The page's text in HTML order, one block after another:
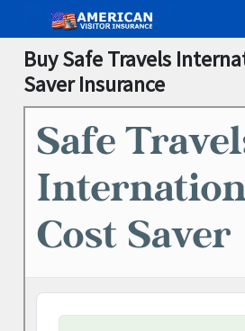
Buy Safe Travels
Saver Insurance